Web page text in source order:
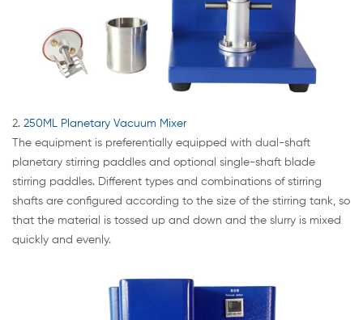
2. 250ML Planetary Vacuum Mixer
The equipment is preferentially equipped with dual-shaft
planetary stirring paddles and optional single-shaft blade
stirring paddles. Different types and combinations of stirring
shafts are configured according to the size of the stirring tank, so
that the material is tossed up and down and the slurry is mixed
quickly and evenly.